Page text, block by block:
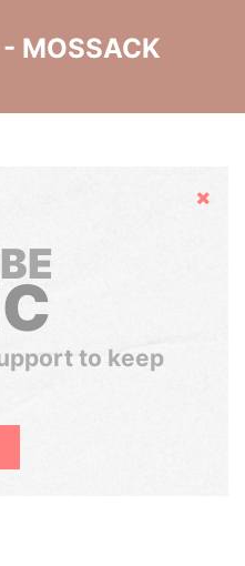
MOSSACK
Hide
to keep